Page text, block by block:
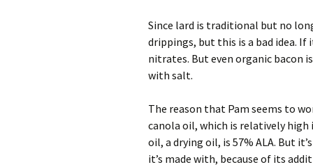
Since lard is traditional but no
drippings, but this is a bad idea. If
nitrates. But even organic bacon
with salt.
The reason that Pam seems to
canola oil, which is relatively high
oil, a drying oil, is 57% ALA. But
it’s made with, because of its